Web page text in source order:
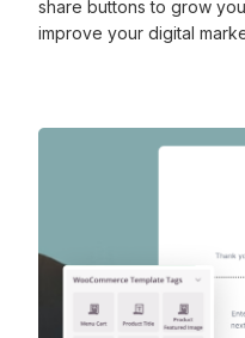
share buttons to grow
improve your digital